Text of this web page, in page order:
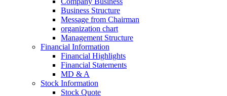
Business Structure
Message from Chairman
organization chart
Management Structure
Financial Information
Financial Highlights
Financial Statements
MD & A
Stock Information
Stock Quote